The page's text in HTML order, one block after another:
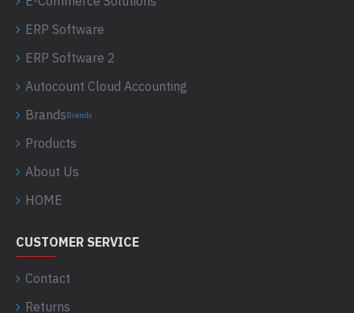
ERP Software
ERP Software 2
Autocount Cloud Accounting
BrandsBrands
Products
About Us
HOME
CUSTOMER SERVICE
Contact
Returns